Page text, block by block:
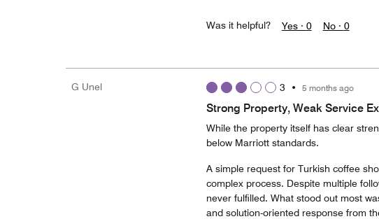
Was it helpful? Yes · 0 No · 0
G Unel 3 • 5 months ago
Strong Property, Weak Service
While the property itself has clear
below Marriott standards.
A simple request for Turkish coffee
complex process. Despite multiple
never fulfilled. What stood out most
and solution-oriented response from